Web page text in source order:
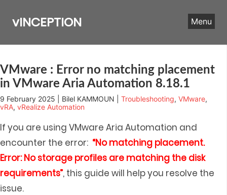
content
vINCEPTION Menu
VMware : Error no matching placement
in VMware Aria Automation 8.18.1
9 February 2025 | Bilel KAMMOUN | Troubleshooting, VMware,
vRA, vRealize Automation
If you are using VMware Aria Automation and
encounter the error: “No matching placement.
Error: No storage profiles are matching the disk
requirements”, this guide will help you resolve the
issue.